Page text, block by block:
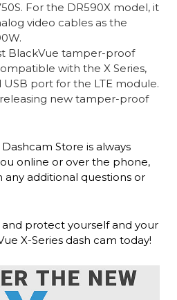
For the DR590X model, it
video cables as the
BlackVue tamper-proof
with the X Series,
port for the LTE module.
new tamper-proof
Store is always
online or over the phone,
additional questions or
and protect yourself and your
X-Series dash cam today!